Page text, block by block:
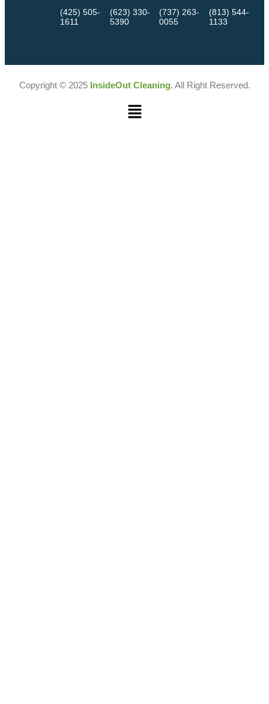
(425) 505-
1611
(623) 330-
5390
(737) 263-
0055
(813) 544-
1133
Copyright © 2025 InsideOut Cleaning. All Right Reserved.